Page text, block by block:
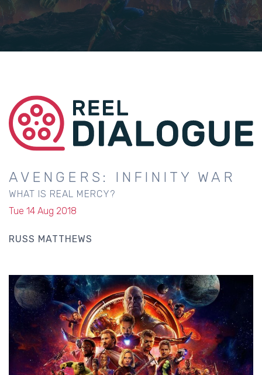
AVENGERS: INFINITY WAR
WHAT IS REAL MERCY?
Tue 14 Aug 2018
RUSS MATTHEWS